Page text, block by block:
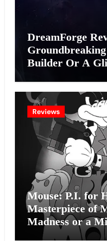
DreamForge
Builder Or A
Reviews
Mouse: P.I. for
Masterpiece of
Madness or a
Effort?